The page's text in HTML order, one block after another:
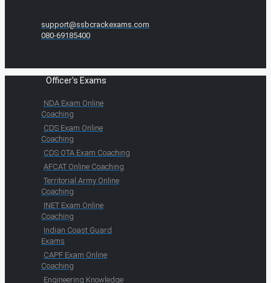
support@ssbcrackexams.com
080-69185400
Officer's Exams
NDA Exam Online
Coaching
CDS Exam Online
Coaching
CDS OTA Exam Coaching
AFCAT Online Coaching
Territorial Army Online
Coaching
INET Exam Online
Coaching
Indian Coast Guard
Exams
CAPF Exam Online
Coaching
Engineering Knowledge